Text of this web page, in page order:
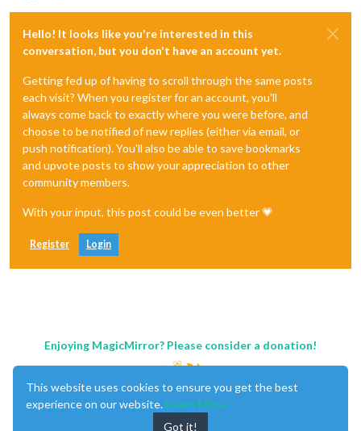
Hello! It looks like you're interested in this
conversation, but you don't have an account yet.
Getting fed up of having to scroll through the same posts
each visit? When you register for an account, you'll
always come back to exactly where you were before, and
choose to be notified of new replies (either via email, or
push notification). You'll also be able to save bookmarks
and upvote posts to show your appreciation to other
community members.
With your input, this post could be even better 💗
Register Login
Enjoying MagicMirror? Please consider a donation!
This website uses cookies to ensure you get the best
experience on our website. Learn More
Got it!